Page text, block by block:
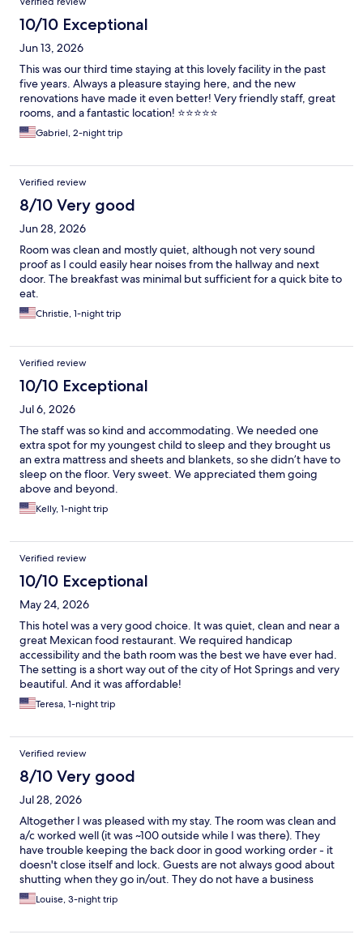
10/10 Exceptional
Jun 13, 2026
This was our third time staying at this lovely facility in the past
five years. Always a pleasure staying here, and the new
renovations have made it even better! Very friendly staff, great
rooms, and a fantastic location! ⭐️⭐️⭐️⭐️⭐️
Gabriel, 2-night trip
Verified review
8/10 Very good
Jun 28, 2026
Room was clean and mostly quiet, although not very sound
proof as I could easily hear noises from the hallway and next
door. The breakfast was minimal but sufficient for a quick bite to
eat.
Christie, 1-night trip
Verified review
10/10 Exceptional
Jul 6, 2026
The staff was so kind and accommodating. We needed one
extra spot for my youngest child to sleep and they brought us
an extra mattress and sheets and blankets, so she didn’t have to
sleep on the floor. Very sweet. We appreciated them going
above and beyond.
Kelly, 1-night trip
Verified review
10/10 Exceptional
May 24, 2026
This hotel was a very good choice. It was quiet, clean and near a
great Mexican food restaurant. We required handicap
accessibility and the bath room was the best we have ever had.
The setting is a short way out of the city of Hot Springs and very
beautiful. And it was affordable!
Teresa, 1-night trip
Verified review
8/10 Very good
Jul 28, 2026
Altogether I was pleased with my stay. The room was clean and
a/c worked well (it was ~100 outside while I was there). They
have trouble keeping the back door in good working order - it
doesn't close itself and lock. Guests are not always good about
shutting when they go in/out. They do not have a business
center, so I was unable to print a few things that would have
been helpful. The coffee was very good, but I would have
Louise, 3-night trip